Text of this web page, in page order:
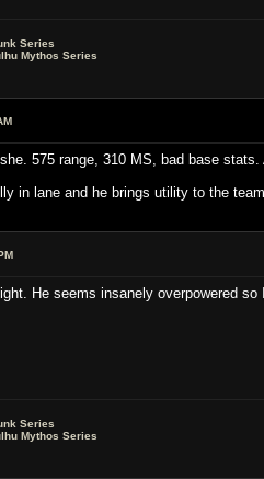
Series
Mythos Series
575 range, 310 MS, bad base
in lane and he brings utility to the
He seems insanely overpowered
Series
Mythos Series